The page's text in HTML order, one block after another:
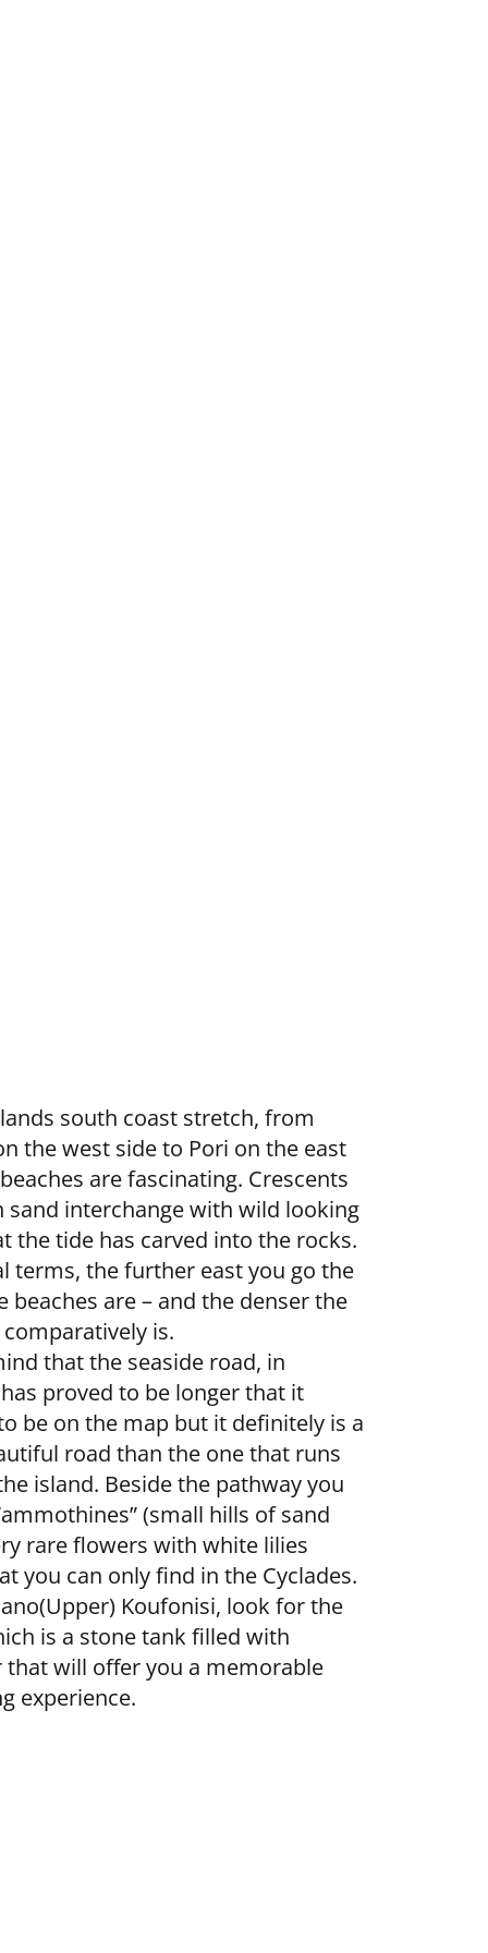
south coast stretch, from
the west side to Pori on the east
are fascinating. Crescents
sand interchange with wild looking
the tide has carved into the rocks.
terms, the further east you go the
beaches are – and the denser the
is.
that the seaside road, in
proved to be longer that it
be on the map but it definitely is a
road than the one that runs
island. Beside the pathway you
(small hills of sand
rare flowers with white lilies
you can only find in the Cyclades.
Koufonisi, look for the
is a stone tank filled with
that will offer you a memorable
experience.